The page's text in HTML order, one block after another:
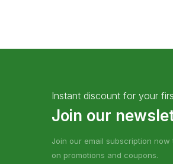
Instant discount for your
Join our
Join our email subscription now
on promotions and coupons.